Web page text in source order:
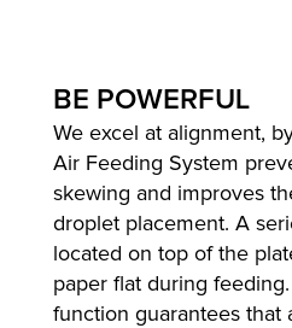
BE POWERFUL
We excel at alignment,
Air Feeding System
skewing and improves
droplet placement. A
located on top of the
paper flat during
function guarantees that